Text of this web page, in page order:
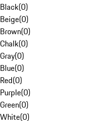
Black(0)
Beige(0)
Brown(0)
Chalk(0)
Gray(0)
Blue(0)
Red(0)
Purple(0)
Green(0)
White(0)